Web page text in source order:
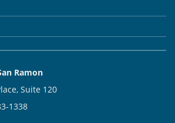
Ramon
Suite 120
1338